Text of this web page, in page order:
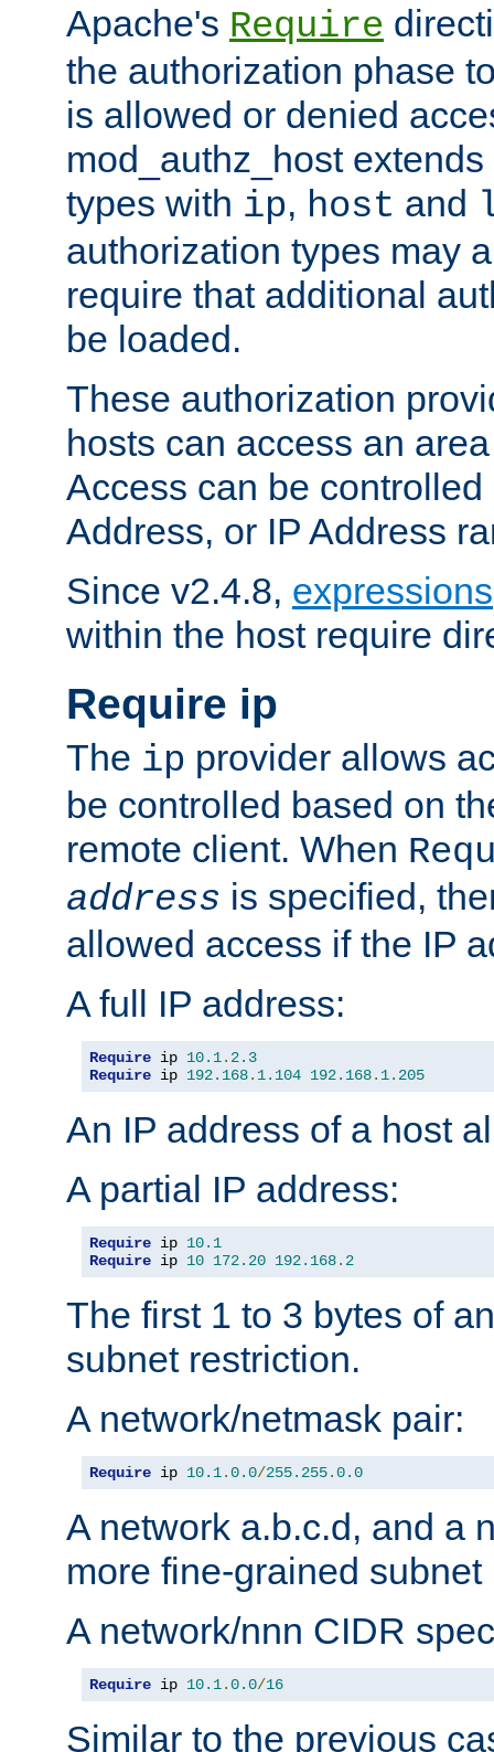
Apache's Require
the authorization phase
is allowed or denied
mod_authz_host
types with ip, host and
authorization types may
require that additional
be loaded.
These authorization
hosts can access an
Access can be
Address, or IP Address
Since v2.4.8, expressions
within the host require
Require ip
The ip provider allows
be controlled based on
remote client. When
address is specified,
allowed access if the IP
A full IP address:
Require ip 10.1. 2.3
Require ip 192.168. 1.104 192.168. 1.205
An IP address of a host
A partial IP address:
Require ip 10.1
Require ip 10 172.20 192.168. 2
The first 1 to 3 bytes of
subnet restriction.
A network/netmask pair:
Require ip 10.1.0.0/255.255.0.0
A network a.b.c.d, and a
more fine-grained subnet
A network/nnn CIDR
Require ip 10.1.0.0/16
Similar to the previous